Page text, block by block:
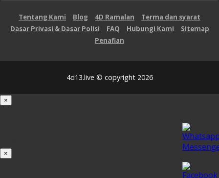
Tentang Kami Blog 4D Ramalan
Terma dan syarat
Dasar Privasi & Dasar Polisi
FAQ Hubungi Kami
Sitemap
Penafian
4d13.live © copyright 2026
×
×